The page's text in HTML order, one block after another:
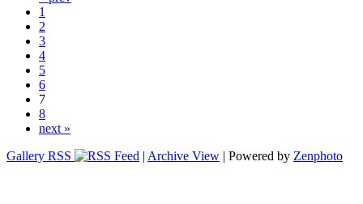
1
2
3
4
5
6
7
8
next »
Gallery RSS
| Archive View | Powered by Zenphoto